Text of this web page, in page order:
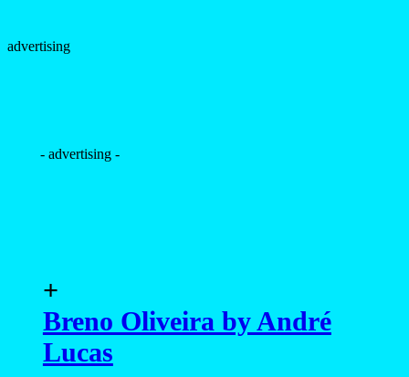
advertising
- advertising -
+
Breno Oliveira by André
Lucas